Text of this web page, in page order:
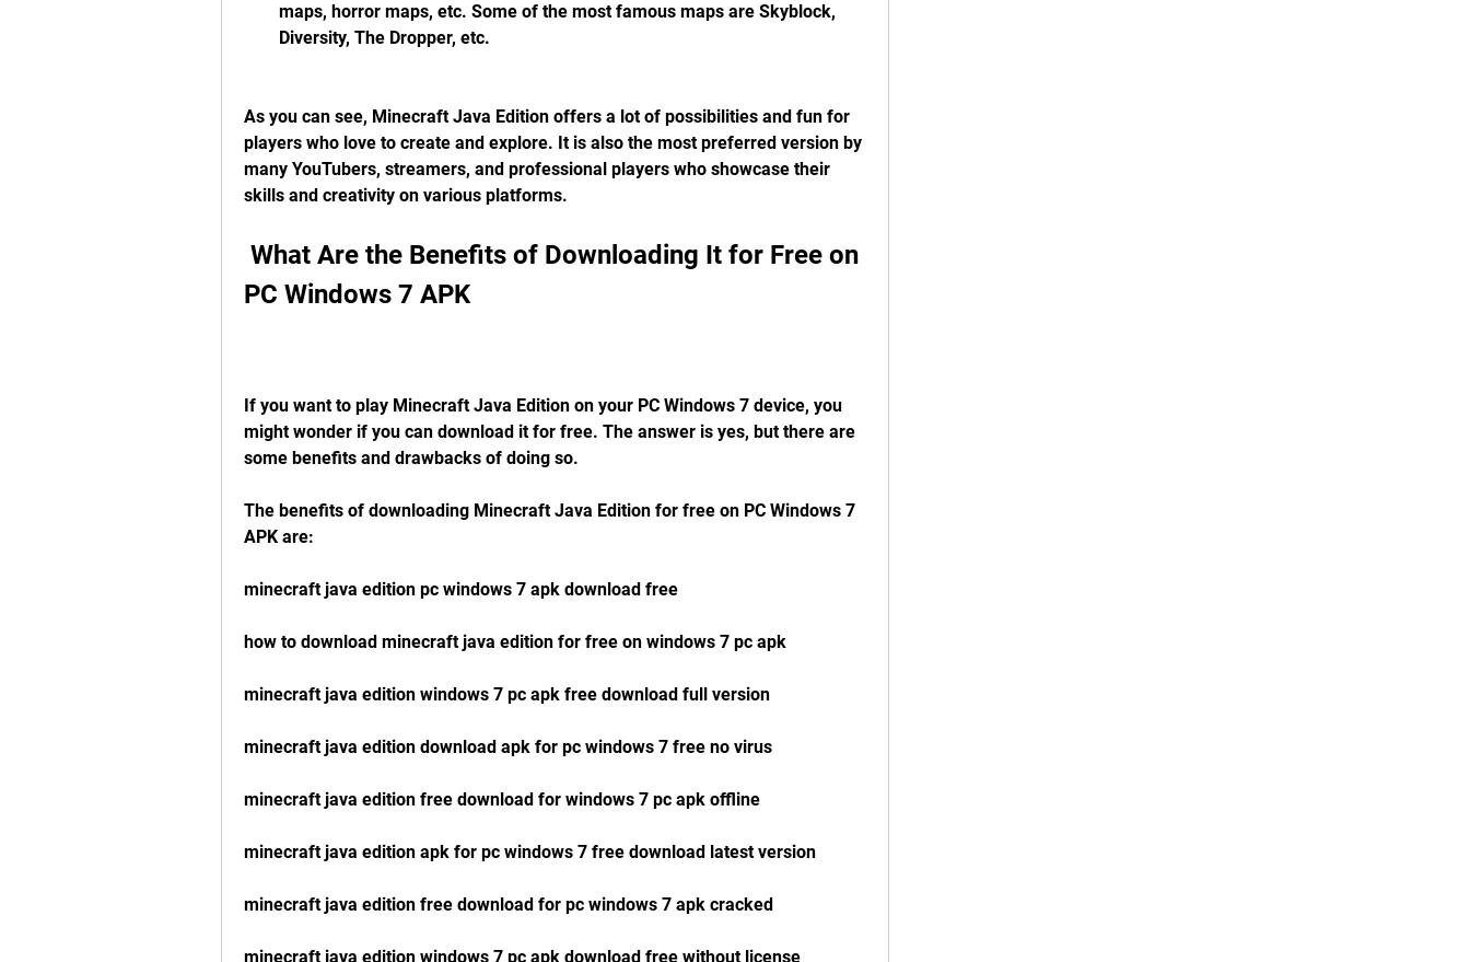
maps, horror maps, etc. Some of the most famous maps are Skyblock,
Diversity, The Dropper, etc.
As you can see, Minecraft Java Edition offers a lot of possibilities and fun for
players who love to create and explore. It is also the most preferred version by
many YouTubers, streamers, and professional players who showcase their
skills and creativity on various platforms.
PC Windows 7 APK
If you want to play Minecraft Java Edition on your PC Windows 7 device, you
might wonder if you can download it for free. The answer is yes, but there are
some benefits and drawbacks of doing so.
The benefits of downloading Minecraft Java Edition for free on PC Windows 7
APK are:
minecraft java edition pc windows 7 apk download free
how to download minecraft java edition for free on windows 7 pc apk
minecraft java edition windows 7 pc apk free download full version
minecraft java edition download apk for pc windows 7 free no virus
minecraft java edition free download for windows 7 pc apk offline
minecraft java edition apk for pc windows 7 free download latest version
minecraft java edition free download for pc windows 7 apk cracked
minecraft java edition windows 7 pc apk download free without license